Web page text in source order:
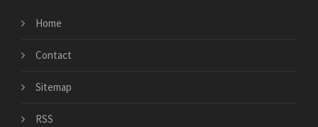
Home
Contact
Sitemap
RSS